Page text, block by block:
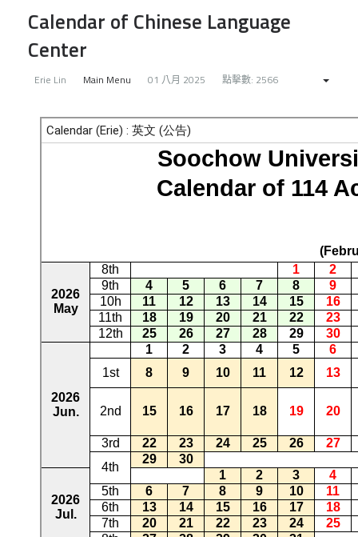
Calendar of Chinese Language
Center
Erie Lin Main Menu 01 八月 2025 點擊數: 2566